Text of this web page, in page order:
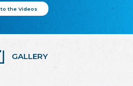
to the Videos
GALLERY